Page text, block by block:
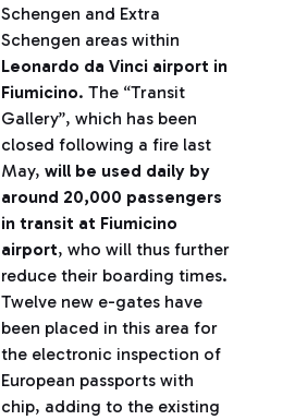
Schengen and Extra
Schengen areas within
Leonardo da Vinci airport in
Fiumicino. The “Transit
Gallery”, which has been
closed following a fire last
May, will be used daily by
around 20,000 passengers
in transit at Fiumicino
airport, who will thus further
reduce their boarding times.
Twelve new e-gates have
been placed in this area for
the electronic inspection of
European passports with
chip, adding to the existing